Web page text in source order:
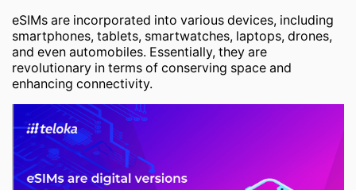
eSIMs are incorporated into various devices, including
smartphones, tablets, smartwatches, laptops, drones,
and even automobiles. Essentially, they are
revolutionary in terms of conserving space and
enhancing connectivity.